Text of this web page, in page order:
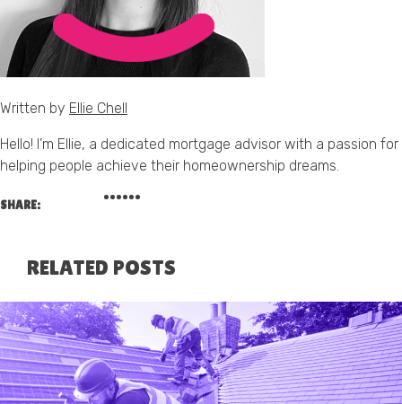
Written by Ellie Chell
Hello! I’m Ellie, a dedicated mortgage advisor with a passion for
helping people achieve their homeownership dreams.
SHARE:
RELATED POSTS